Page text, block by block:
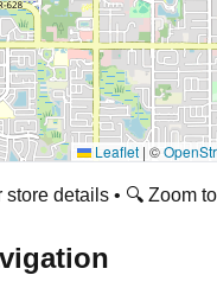
Leaflet | ©
store details • 🔍 Zoom